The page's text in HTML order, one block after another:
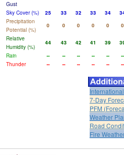
Gust
Sky Cover (%)
25 33 32 33 34
Precipitation
Potential (%)
0 0 0 0 0 0
Relative
Humidity (%)
44 43 42 41 39
Rain
-- -- -- -- -- --
Thunder
-- -- -- -- -- --
7-Day
PFM
Weather
Road
Fire